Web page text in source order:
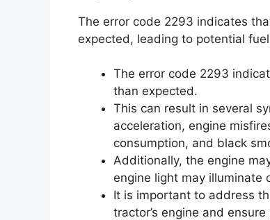
The error code 2293 indicates
expected, leading to potential
The error code 2293
than expected.
This can result in several
acceleration, engine
consumption, and black
Additionally, the engine
engine light may illuminate
It is important to address
tractor’s engine and